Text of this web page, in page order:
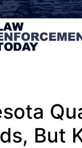
But